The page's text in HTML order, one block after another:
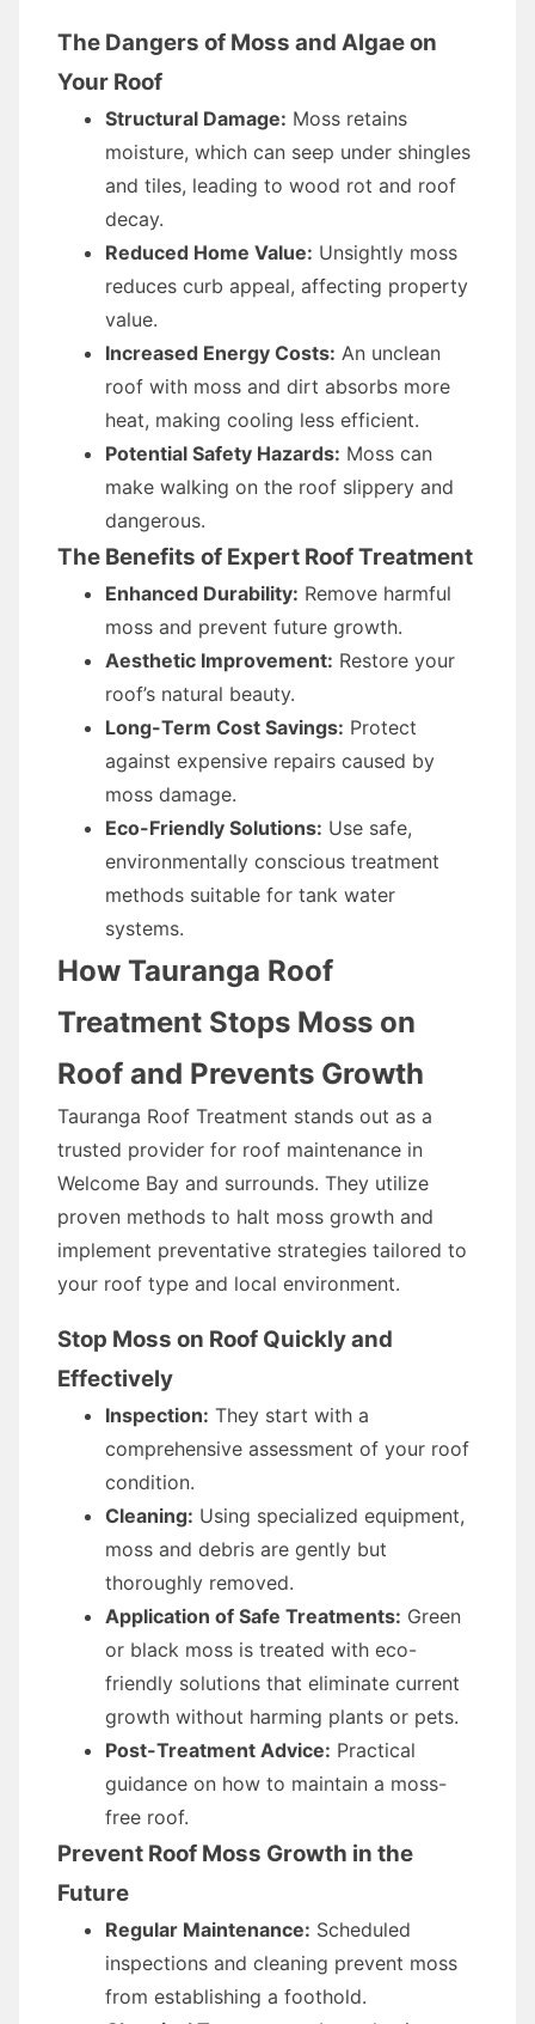
The Dangers of Moss and Algae on
Your Roof
Structural Damage: Moss retains
moisture, which can seep under shingles
and tiles, leading to wood rot and roof
decay.
Reduced Home Value: Unsightly moss
reduces curb appeal, affecting property
value.
Increased Energy Costs: An unclean
roof with moss and dirt absorbs more
heat, making cooling less efficient.
Potential Safety Hazards: Moss can
make walking on the roof slippery and
dangerous.
The Benefits of Expert Roof Treatment
Enhanced Durability: Remove harmful
moss and prevent future growth.
Aesthetic Improvement: Restore your
roof’s natural beauty.
Long-Term Cost Savings: Protect
against expensive repairs caused by
moss damage.
Eco-Friendly Solutions: Use safe,
environmentally conscious treatment
methods suitable for tank water
systems.
How Tauranga Roof
Treatment Stops Moss on
Roof and Prevents Growth
Tauranga Roof Treatment stands out as a
trusted provider for roof maintenance in
Welcome Bay and surrounds. They utilize
proven methods to halt moss growth and
implement preventative strategies tailored to
your roof type and local environment.
Stop Moss on Roof Quickly and
Effectively
Inspection: They start with a
comprehensive assessment of your roof
condition.
Cleaning: Using specialized equipment,
moss and debris are gently but
thoroughly removed.
Application of Safe Treatments: Green
or black moss is treated with eco-
friendly solutions that eliminate current
growth without harming plants or pets.
Post-Treatment Advice: Practical
guidance on how to maintain a moss-
free roof.
Prevent Roof Moss Growth in the
Future
Regular Maintenance: Scheduled
inspections and cleaning prevent moss
from establishing a foothold.